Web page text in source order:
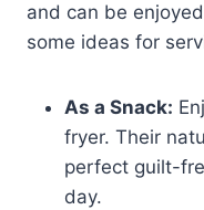
and can be
some ideas for
As a Snack:
fryer. Their
perfect guilt-
day.